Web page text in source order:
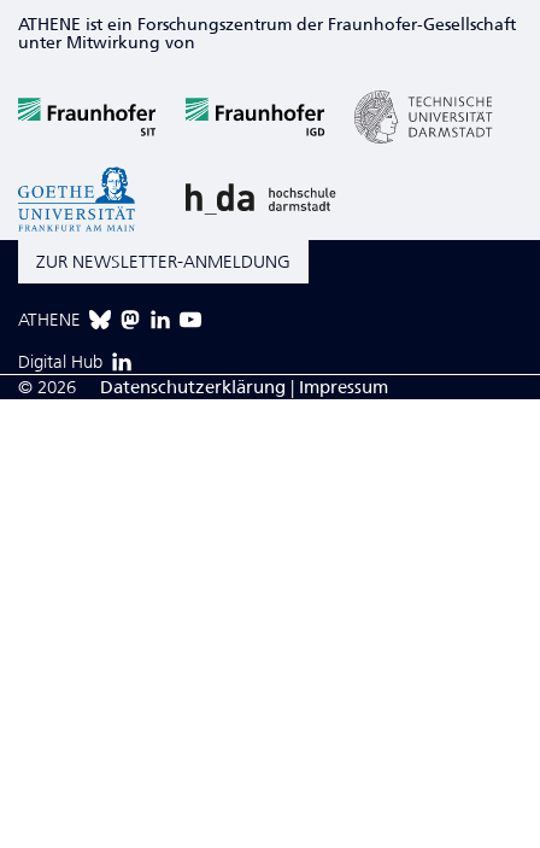
ATHENE ist ein Forschungszentrum der Fraunhofer-Gesellschaft
unter Mitwirkung von
ZUR NEWSLETTER-ANMELDUNG
ATHENE
Digital Hub
© 2026
Da­ten­schutzerklärung | Impressum